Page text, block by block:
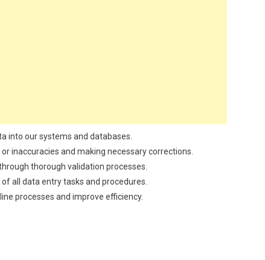
into our systems and databases.
inaccuracies and making necessary corrections.
thorough validation processes.
all data entry tasks and procedures.
processes and improve efficiency.